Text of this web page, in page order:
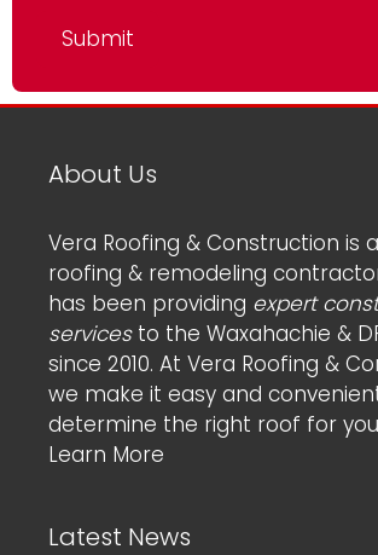
About Us
Vera Roofing & Construction is
roofing & remodeling
has been providing expert
servicesto the Waxahachie &
since 2010. At Vera Roofing &
we make it easy and
determine the right roof for
Learn More
Latest News